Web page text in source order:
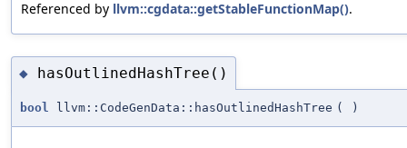
Referenced by llvm::cgdata::getStableFunctionMap().
◆ hasOutlinedHashTree()
bool llvm::CodeGenData::hasOutlinedHashTree ( )